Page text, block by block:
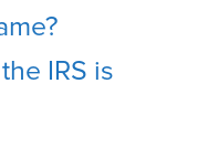
IRS is